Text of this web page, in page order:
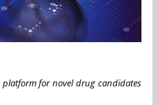
platform for novel drug candidates